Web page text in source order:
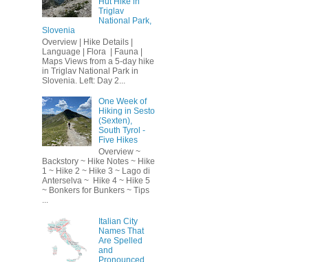
Triglav
National Park,
Slovenia
Overview | Hike Details |
Language | Flora | Fauna |
Maps Views from a 5-day hike
in Triglav National Park in
Slovenia. Left: Day 2...
One Week of
Hiking in Sesto
(Sexten),
South Tyrol -
Five Hikes
Overview ~
Backstory ~ Hike Notes ~ Hike
1 ~ Hike 2 ~ Hike 3 ~ Lago di
Anterselva ~ Hike 4 ~ Hike 5
~ Bonkers for Bunkers ~ Tips
...
Italian City
Names That
Are Spelled
and
Pronounced